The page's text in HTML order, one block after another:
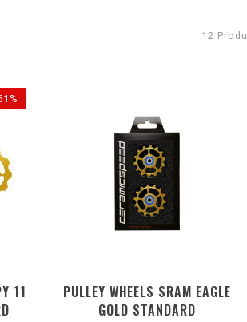
12
11
PULLEY WHEELS SRAM EAGLE
GOLD STANDARD